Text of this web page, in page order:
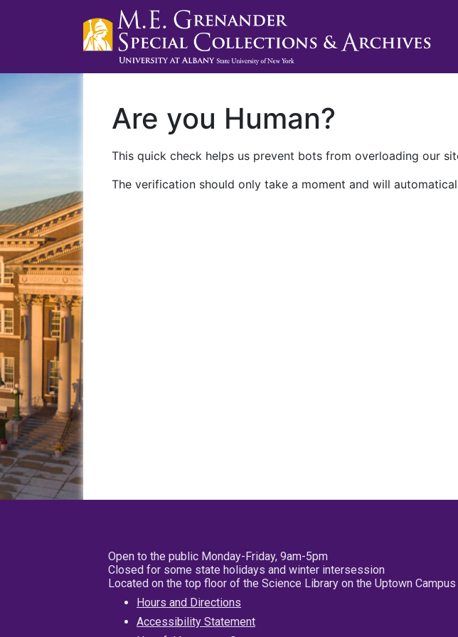
Are you Human?
This quick check helps us prevent bots from overloading our
The verification should only take a moment and will
Open to the public Monday-Friday, 9am-5pm
Closed for some state holidays and winter intersession
Located on the top floor of the Science Library on the Uptown Campus
Hours and Directions
Accessibility Statement